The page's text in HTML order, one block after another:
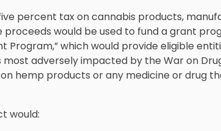
percent tax on cannabis products,
would be used to fund a grant
Program,” which would provide eligible
adversely impacted by the War on
hemp products or any medicine or drug
would: